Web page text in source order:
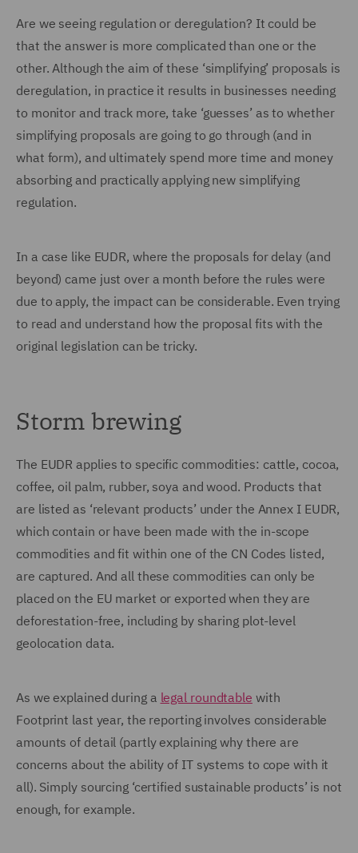
Are we seeing regulation or deregulation? It could be
that the answer is more complicated than one or the
other. Although the aim of these ‘simplifying’ proposals is
deregulation, in practice it results in businesses needing
to monitor and track more, take ‘guesses’ as to whether
simplifying proposals are going to go through (and in
what form), and ultimately spend more time and money
absorbing and practically applying new simplifying
regulation.
In a case like EUDR, where the proposals for delay (and
beyond) came just over a month before the rules were
due to apply, the impact can be considerable. Even trying
to read and understand how the proposal fits with the
original legislation can be tricky.
Storm brewing
The EUDR applies to specific commodities: cattle, cocoa,
coffee, oil palm, rubber, soya and wood. Products that
are listed as ‘relevant products’ under the Annex I EUDR,
which contain or have been made with the in-scope
commodities and fit within one of the CN Codes listed,
are captured. And all these commodities can only be
placed on the EU market or exported when they are
deforestation-free, including by sharing plot-level
geolocation data.
As we explained during a legal roundtable with
Footprint last year, the reporting involves considerable
amounts of detail (partly explaining why there are
concerns about the ability of IT systems to cope with it
all). Simply sourcing ‘certified sustainable products’ is not
enough, for example.